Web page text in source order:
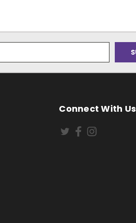
Connect With Us